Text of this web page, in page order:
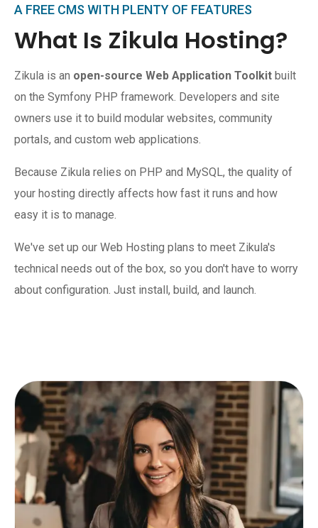
A FREE CMS WITH PLENTY OF FEATURES
What Is Zikula Hosting?
Zikula is an open-source Web Application Toolkit built
on the Symfony PHP framework. Developers and site
owners use it to build modular websites, community
portals, and custom web applications.
Because Zikula relies on PHP and MySQL, the quality of
your hosting directly affects how fast it runs and how
easy it is to manage.
We've set up our Web Hosting plans to meet Zikula's
technical needs out of the box, so you don't have to worry
about configuration. Just install, build, and launch.